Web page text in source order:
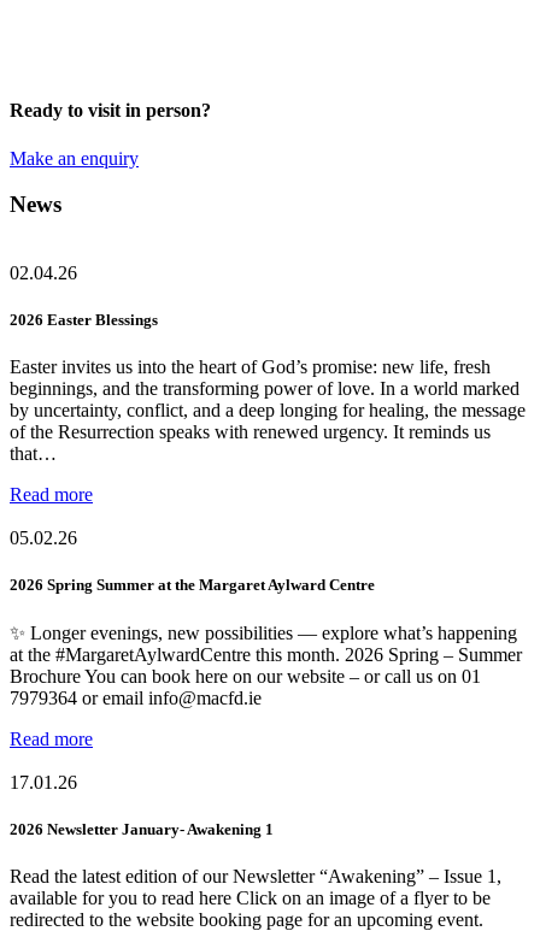
Ready to visit in person?
Make an enquiry
News
02.04.26
2026 Easter Blessings
Easter invites us into the heart of God’s promise: new life, fresh
beginnings, and the transforming power of love. In a world marked
by uncertainty, conflict, and a deep longing for healing, the message
of the Resurrection speaks with renewed urgency. It reminds us
that…
Read more
05.02.26
2026 Spring Summer at the Margaret Aylward Centre
✨ Longer evenings, new possibilities — explore what’s happening
at the #MargaretAylwardCentre this month. 2026 Spring – Summer
Brochure You can book here on our website – or call us on 01
7979364 or email info@macfd.ie
Read more
17.01.26
2026 Newsletter January- Awakening 1
Read the latest edition of our Newsletter “Awakening” – Issue 1,
available for you to read here Click on an image of a flyer to be
redirected to the website booking page for an upcoming event.